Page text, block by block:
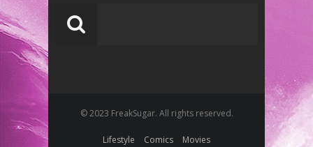
© 2023 FreakSugar. All rights reserved.
Lifestyle Comics Movies